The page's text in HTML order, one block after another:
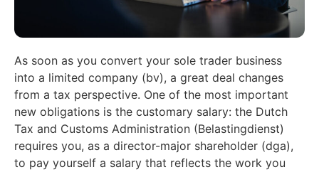
As soon as you convert your sole trader business
into a limited company (bv), a great deal changes
from a tax perspective. One of the most important
new obligations is the customary salary: the Dutch
Tax and Customs Administration (Belastingdienst)
requires you, as a director-major shareholder (dga),
to pay yourself a salary that reflects the work you